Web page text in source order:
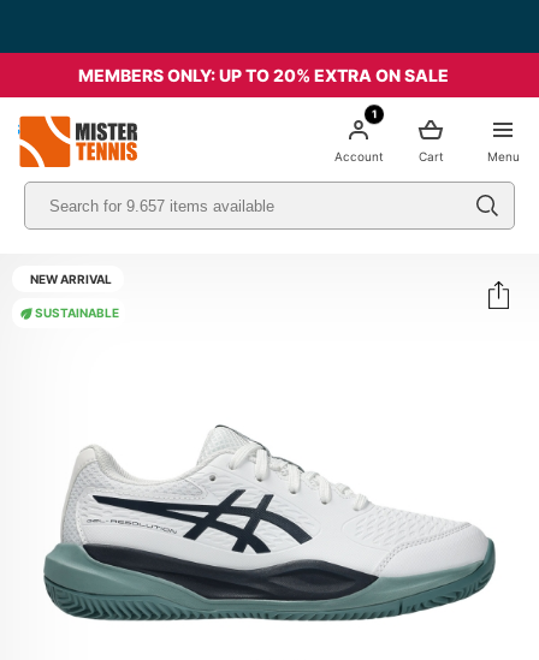
MEMBERS ONLY: UP TO 20% EXTRA ON SALE
Menu
Cart
1
Account
NEW ARRIVAL
SUSTAINABLE